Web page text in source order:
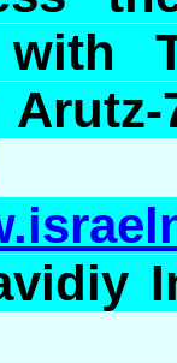
with